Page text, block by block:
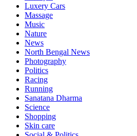
Luxery Cars
Massage
Music
Nature
News
North Bengal News
Photography
Politics
Racing
Running
Sanatana Dharma
Science
Shopping
Skin care